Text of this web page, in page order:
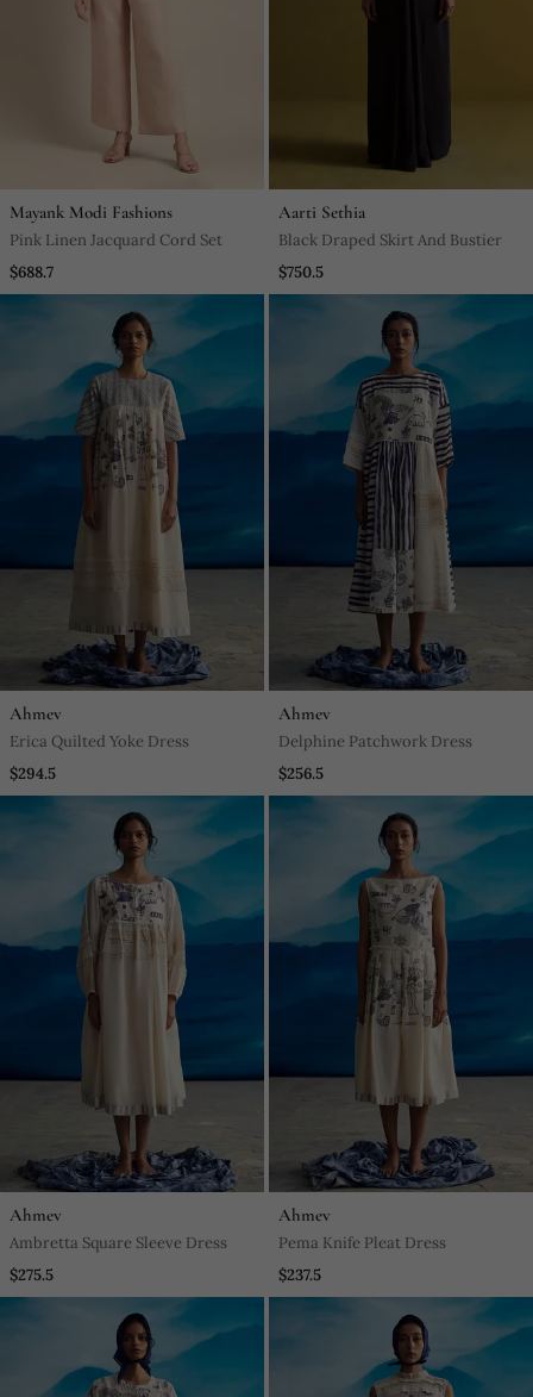
Mayank Modi Fashions
Pink Linen Jacquard Cord Set
$688.7
Aarti Sethia
Black Draped Skirt And Bustier
$750.5
Ahmev
Erica Quilted Yoke Dress
$294.5
Ahmev
Delphine Patchwork Dress
$256.5
Ahmev
Ambretta Square Sleeve Dress
$275.5
Ahmev
Pema Knife Pleat Dress
$237.5